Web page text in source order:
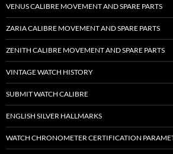
VENUS CALIBRE MOVEMENT AND SPARE PARTS
ZARIA CALIBRE MOVEMENT AND SPARE PARTS
ZENITH CALIBRE MOVEMENT AND SPARE PARTS
VINTAGE WATCH HISTORY
SUBMIT WATCH CALIBRE
ENGLISH SILVER HALLMARKS
WATCH CHRONOMETER CERTIFICATION